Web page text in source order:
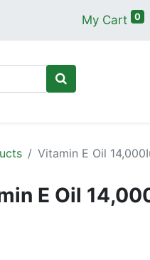
My Cart 0
Vitamin E Oil
E Oil